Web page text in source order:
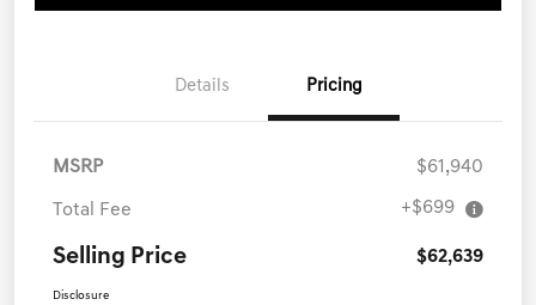
Details Pricing
MSRP $61,940
Total Fee +$699
Selling Price $62,639
Disclosure